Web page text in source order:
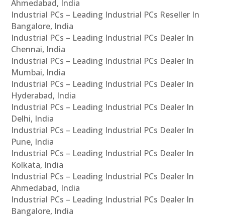
Ahmedabad, India
Industrial PCs – Leading Industrial PCs Reseller In
Bangalore, India
Industrial PCs – Leading Industrial PCs Dealer In
Chennai, India
Industrial PCs – Leading Industrial PCs Dealer In
Mumbai, India
Industrial PCs – Leading Industrial PCs Dealer In
Hyderabad, India
Industrial PCs – Leading Industrial PCs Dealer In
Delhi, India
Industrial PCs – Leading Industrial PCs Dealer In
Pune, India
Industrial PCs – Leading Industrial PCs Dealer In
Kolkata, India
Industrial PCs – Leading Industrial PCs Dealer In
Ahmedabad, India
Industrial PCs – Leading Industrial PCs Dealer In
Bangalore, India